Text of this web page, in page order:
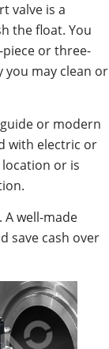
valve is a
the float. You
piece or three-
you may clean or
or modern
with electric or
or is
well-made
save cash over